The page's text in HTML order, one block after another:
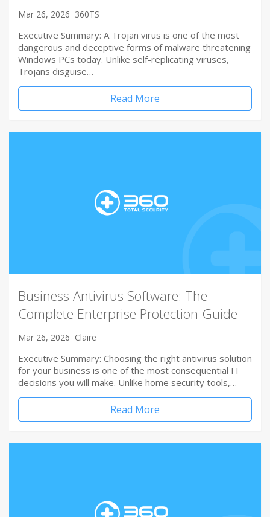
Mar 26, 2026 360TS
Executive Summary: A Trojan virus is one of the most
dangerous and deceptive forms of malware threatening
Windows PCs today. Unlike self-replicating viruses,
Trojans disguise…
Read More
Business Antivirus Software: The
Complete Enterprise Protection Guide
Mar 26, 2026 Claire
Executive Summary: Choosing the right antivirus solution
for your business is one of the most consequential IT
decisions you will make. Unlike home security tools,…
Read More